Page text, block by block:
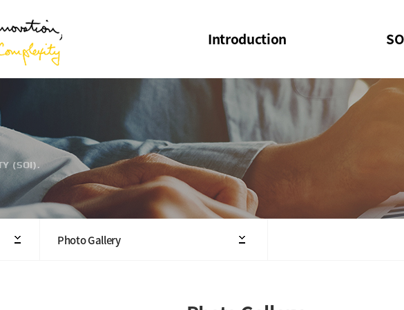
Introduction
Welcome Message
Structure of the Society
President
Executive Board Members
SOI
SOI
(SOI).
Photo Gallery